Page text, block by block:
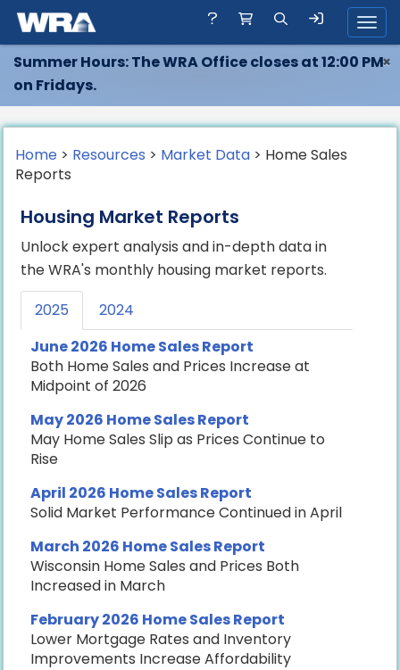
Summer Hours: The WRA Office closes at 12:00 PM
on Fridays.
×
Home > Resources > Market Data > Home Sales
Reports
Housing Market Reports
Unlock expert analysis and in-depth data in
the WRA's monthly housing market reports.
2025
2024
June 2026 Home Sales Report
Both Home Sales and Prices Increase at
Midpoint of 2026
May 2026 Home Sales Report
May Home Sales Slip as Prices Continue to
Rise
April 2026 Home Sales Report
Solid Market Performance Continued in April
March 2026 Home Sales Report
Wisconsin Home Sales and Prices Both
Increased in March
February 2026 Home Sales Report
Lower Mortgage Rates and Inventory
Improvements Increase Affordability